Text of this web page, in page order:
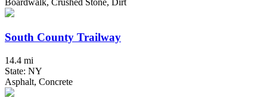
Boardwalk, Crushed Stone, Dirt
South County Trailway
14.4 mi
State: NY
Asphalt, Concrete